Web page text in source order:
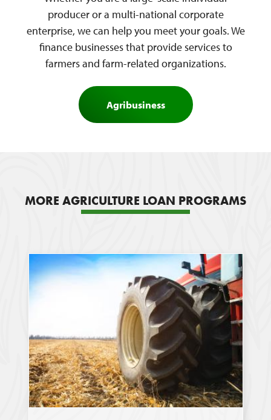
producer or a multi-national corporate
enterprise, we can help you meet your goals. We
finance businesses that provide services to
farmers and farm-related organizations.
Agribusiness
MORE AGRICULTURE LOAN PROGRAMS